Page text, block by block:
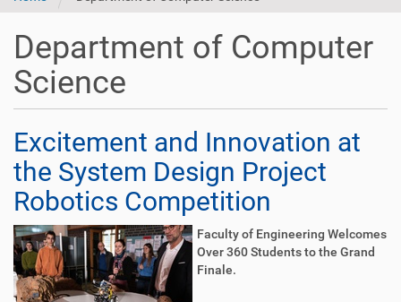
Department of Computer
Science
Excitement and Innovation at
the System Design Project
Robotics Competition
Faculty of Engineering Welcomes
Over 360 Students to the Grand
Finale.